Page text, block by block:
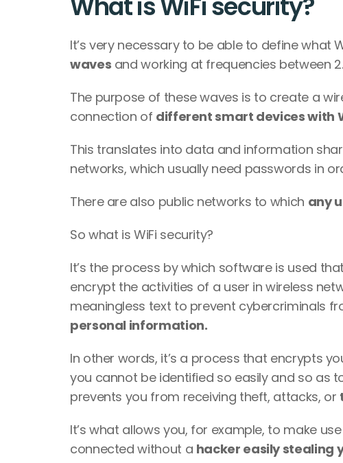
It’s very necessary to be able to define what
waves and working at frequencies between
The purpose of these waves is to create a
connection of different smart devices with
This translates into data and information
networks, which usually need passwords in
There are also public networks to which any
So what is WiFi security?
It’s the process by which software is used that
encrypt the activities of a user in wireless
meaningless text to prevent cybercriminals
personal information.
In other words, it’s a process that encrypts
you cannot be identified so easily and so as
prevents you from receiving theft, attacks, or
It’s what allows you, for example, to make
connected without a hacker easily stealing